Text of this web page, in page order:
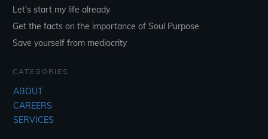
Let’s start my life already
Get the facts on the importance of Soul Purpose
Save yourself from mediocrity
CATEGORIES
ABOUT
CAREERS
SERVICES